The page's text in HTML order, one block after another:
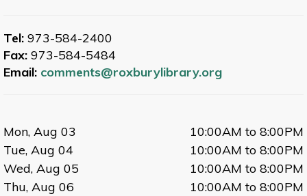
Tel: 973-584-2400
Fax: 973-584-5484
Email: comments@roxburylibrary.org
Mon, Aug 03
10:00AM to 8:00PM
Tue, Aug 04
10:00AM to 8:00PM
Wed, Aug 05
10:00AM to 8:00PM
Thu, Aug 06
10:00AM to 8:00PM